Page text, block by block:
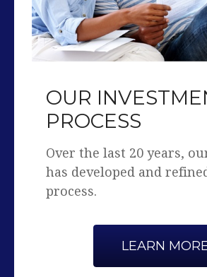
OUR
Over the last 20 years,
process.